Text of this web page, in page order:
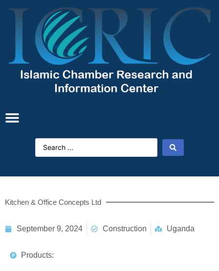
Kitchen & Office Concepts Ltd
September 9, 2024 Construction Uganda
Products: